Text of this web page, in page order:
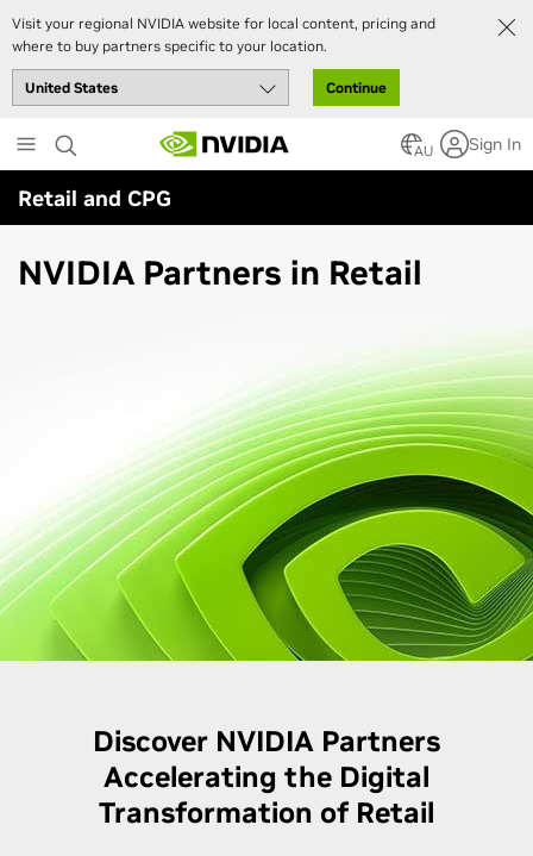
Visit your regional NVIDIA website for local content, pricing and
where to buy partners specific to your location.
Continue
to
main
content
AU Sign In
Retail and CPG
NVIDIA Partners in Retail
Discover NVIDIA Partners
Accelerating the Digital
Transformation of Retail